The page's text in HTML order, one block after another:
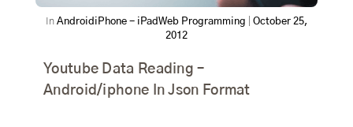
In Android iPhone - iPadWeb Programming
October 25,
2012
Youtube Data Reading –
Android/iphone In Json Format